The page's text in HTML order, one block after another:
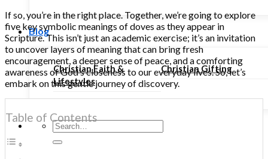
Blog
Christian Faith &
Lifestyles
Christian Gifting
Search
for:
If so, you’re in the right place. Together, we’re going to explore
five key symbolic meanings of doves as they appear in
Scripture. This isn’t just an academic exercise; it’s an invitation
to uncover layers of meaning that can bring fresh
encouragement, a deeper sense of peace, and a comforting
awareness of God’s closeness to our everyday lives. So, let’s
embark on this gentle journey of discovery.
Table of Contents